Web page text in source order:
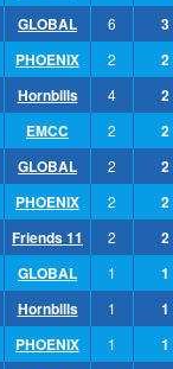
GLOBAL 6 3
PHOENIX 2 2
Hornbills 4 2
EMCC 2 2
GLOBAL 2 2
PHOENIX 2 2
Friends 11 2 2
GLOBAL 1 1
Hornbills 1 1
PHOENIX 1 1